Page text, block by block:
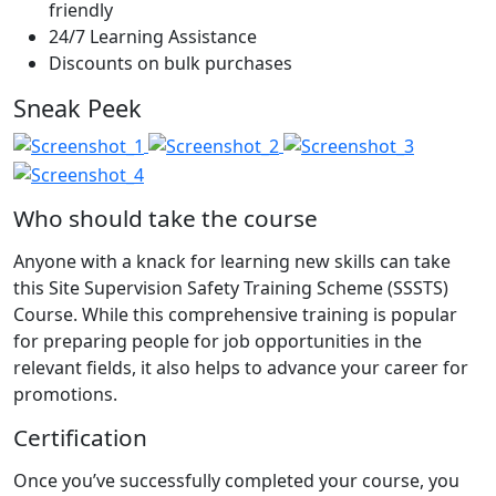
friendly
24/7 Learning Assistance
Discounts on bulk purchases
Sneak Peek
Who should take the course
Anyone with a knack for learning new skills can take
this Site Supervision Safety Training Scheme (SSSTS)
Course. While this comprehensive training is popular
for preparing people for job opportunities in the
relevant fields, it also helps to advance your career for
promotions.
Certification
Once you’ve successfully completed your course, you